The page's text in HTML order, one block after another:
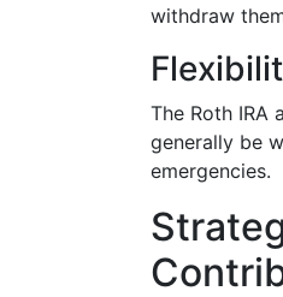
withdraw
The Roth
generally be
emergencies.